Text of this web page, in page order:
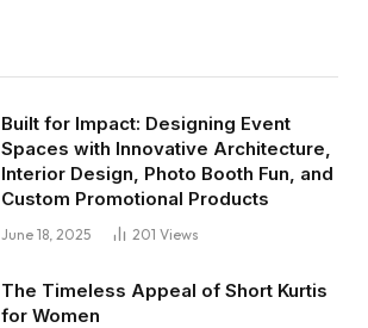
Built for Impact: Designing Event
Spaces with Innovative Architecture,
Interior Design, Photo Booth Fun, and
Custom Promotional Products
June 18, 2025 201 Views
The Timeless Appeal of Short Kurtis
for Women